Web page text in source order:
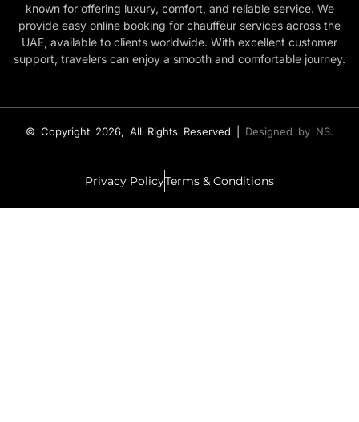
known for offering luxury, comfort, and reliable service. We
provide easy online booking for chauffeur services across the
UAE, available to clients worldwide. With excellent customer
support, travelers can enjoy a smooth and comfortable journey.
© Copyright 2026, All Rights Reserved | Designed by NS.
Privacy PolicyTerms & Conditions